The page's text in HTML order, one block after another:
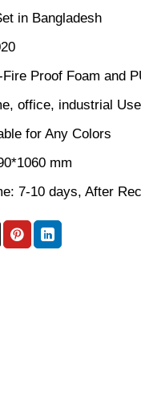
in Bangladesh
Proof Foam and
office, industrial Use
for Any Colors
mm
7-10 days, After